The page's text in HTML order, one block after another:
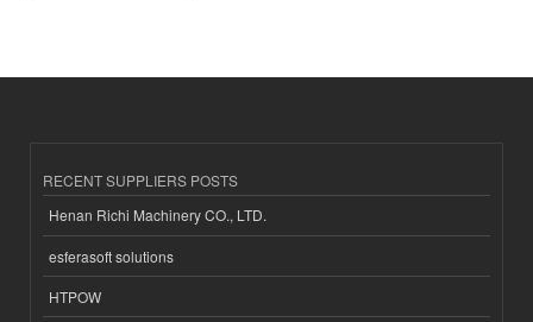
RECENT SUPPLIERS POSTS
Henan Richi Machinery CO., LTD.
esferasoft solutions
HTPOW